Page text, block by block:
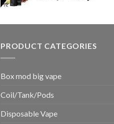
د.إ65.00.
PRODUCT CATEGORIES
Box mod big vape
Coil/Tank/Pods
Disposable Vape